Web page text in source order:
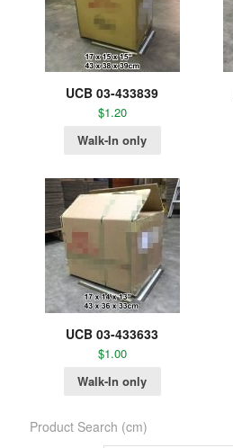
UCB 03-433839
$1.20
Walk-In only
UCB 03-433633
$1.00
Walk-In only
Product Search (cm)